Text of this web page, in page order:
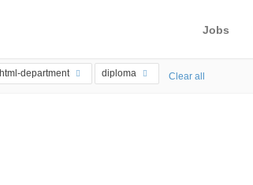
Jobs
html-department diploma Clear all